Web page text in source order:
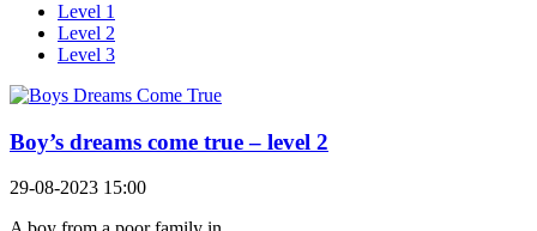
Level 1
Level 2
Level 3
Boy’s dreams come true – level 2
29-08-2023 15:00